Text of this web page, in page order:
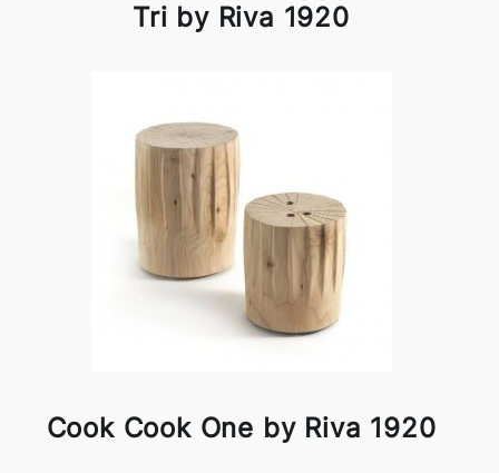
Tri by Riva 1920
Cook Cook One by Riva 1920